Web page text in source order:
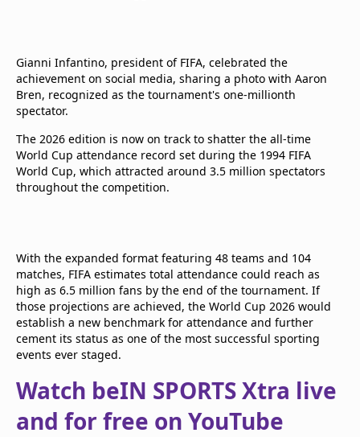
Gianni Infantino, president of FIFA, celebrated the
achievement on social media, sharing a photo with Aaron
Bren, recognized as the tournament's one-millionth
spectator.
The 2026 edition is now on track to shatter the all-time
World Cup attendance record set during the 1994 FIFA
World Cup, which attracted around 3.5 million spectators
throughout the competition.
With the expanded format featuring 48 teams and 104
matches, FIFA estimates total attendance could reach as
high as 6.5 million fans by the end of the tournament. If
those projections are achieved, the World Cup 2026 would
establish a new benchmark for attendance and further
cement its status as one of the most successful sporting
events ever staged.
Watch beIN SPORTS Xtra live
and for free on YouTube